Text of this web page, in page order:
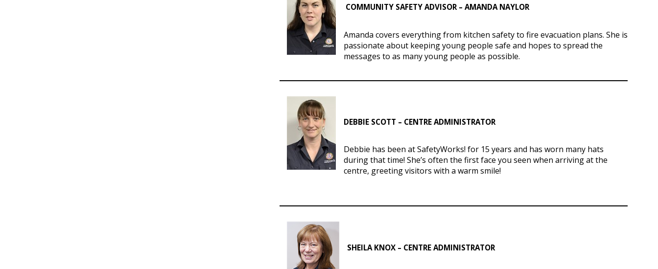
COMMUNITY SAFETY ADVISOR – AMANDA NAYLOR
Amanda covers everything from kitchen safety to fire evacuation plans. She is
passionate about keeping young people safe and hopes to spread the
messages to as many young people as possible.
DEBBIE SCOTT – CENTRE ADMINISTRATOR
Debbie has been at SafetyWorks! for 15 years and has worn many hats
during that time! She’s often the first face you seen when arriving at the
centre, greeting visitors with a warm smile!
SHEILA KNOX – CENTRE ADMINISTRATOR